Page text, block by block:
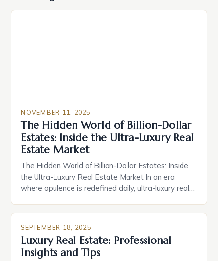
NOVEMBER 11, 2025
The Hidden World of Billion-Dollar
Estates: Inside the Ultra-Luxury Real
Estate Market
The Hidden World of Billion-Dollar Estates: Inside
the Ultra-Luxury Real Estate Market In an era
where opulence is redefined daily, ultra-luxury real
complex ecosystems of bespoke living, exclusive
properties are not simply homes—they are
experiences crafted by visionaries who demand
nothing less […]
SEPTEMBER 18, 2025
Luxury Real Estate: Professional
Insights and Tips